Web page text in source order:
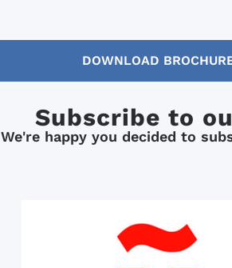
DOWNLOAD
Subscribe to
We're happy you decided to